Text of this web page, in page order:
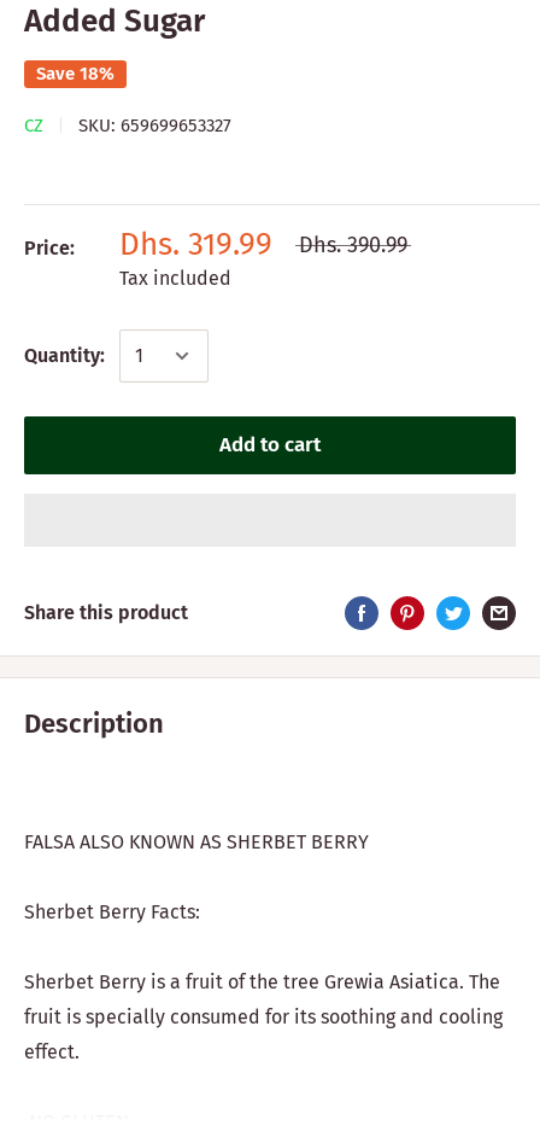
Added Sugar
Save 18%
CZ SKU: 659699653327
Price: Dhs. 319.99 Dhs. 390.99
Tax included
Quantity:
Add to cart
Share this product
Description
FALSA ALSO KNOWN AS SHERBET BERRY
Sherbet Berry Facts:
Sherbet Berry is a fruit of the tree Grewia Asiatica. The
fruit is specially consumed for its soothing and cooling
effect.